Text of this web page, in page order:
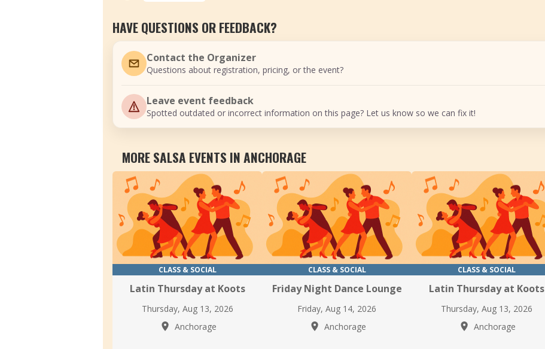
HAVE QUESTIONS OR FEEDBACK?
Contact the Organizer
Questions about registration, pricing, or the event?
Leave event feedback
Spotted outdated or incorrect information on this page? Let us know so we can fix it!
MORE SALSA EVENTS IN ANCHORAGE
CLASS & SOCIAL
Latin Thursday at Koots
Thursday, Aug 13, 2026
Anchorage
CLASS & SOCIAL
Friday Night Dance Lounge
Friday, Aug 14, 2026
Anchorage
CLASS & SOCIAL
Latin Thursday at Koots
Thursday, Aug 13, 2026
Anchorage